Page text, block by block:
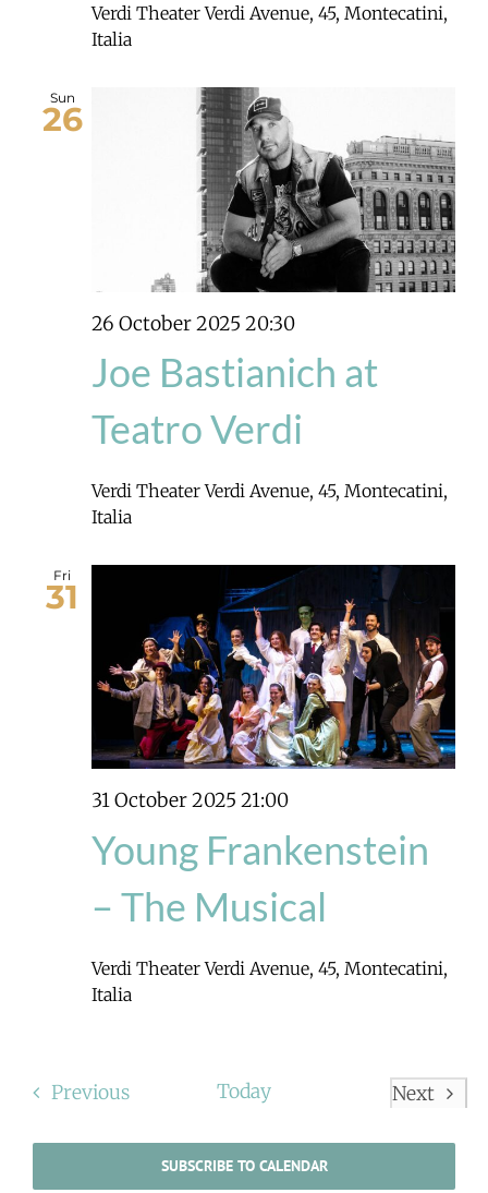
Verdi TheaterVerdi Avenue, 45, Montecatini,
Italia
Sun
26
26 October 2025 20:30
Joe Bastianich at
Teatro Verdi
Verdi TheaterVerdi Avenue, 45, Montecatini,
Italia
Fri
31
31 October 2025 21:00
Young Frankenstein
– The Musical
Verdi TheaterVerdi Avenue, 45, Montecatini,
Italia
PreviousEvents Today
Next
SUBSCRIBE TO CALENDAR